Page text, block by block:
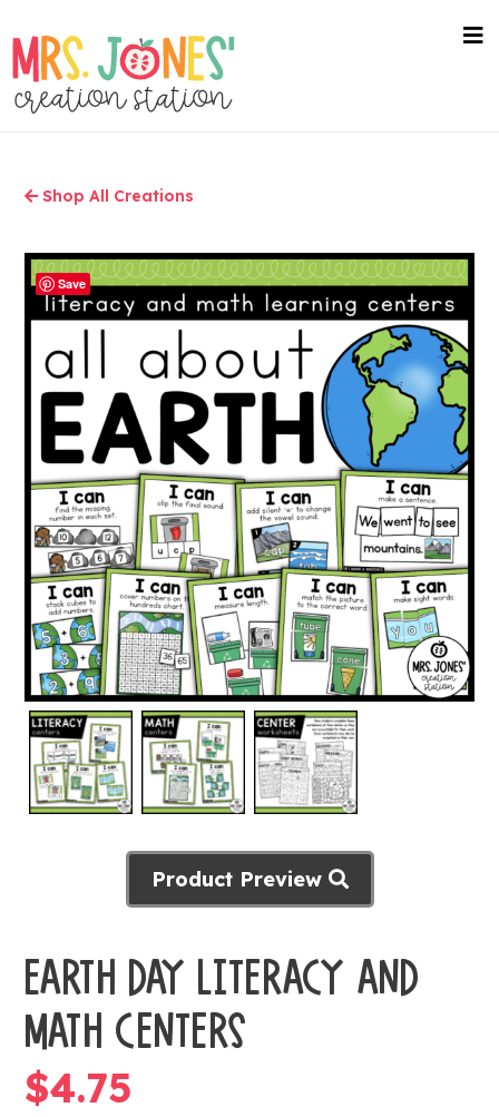
to
main
content
Shop All Creations
Save
Product Preview
EARTH DAY LITERACY AND
MATH CENTERS
$4.75